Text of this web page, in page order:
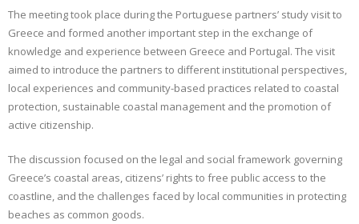
The meeting took place during the Portuguese partners’ study visit to
Greece and formed another important step in the exchange of
knowledge and experience between Greece and Portugal. The visit
aimed to introduce the partners to different institutional perspectives,
local experiences and community-based practices related to coastal
protection, sustainable coastal management and the promotion of
active citizenship.
The discussion focused on the legal and social framework governing
Greece’s coastal areas, citizens’ rights to free public access to the
coastline, and the challenges faced by local communities in protecting
beaches as common goods.